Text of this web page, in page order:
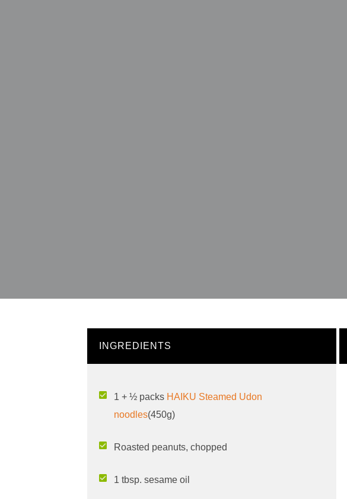
INGREDIENTS
1 + ½ packs HAIKU Steamed Udon
noodles(450g)
Roasted peanuts, chopped
1 tbsp. sesame oil